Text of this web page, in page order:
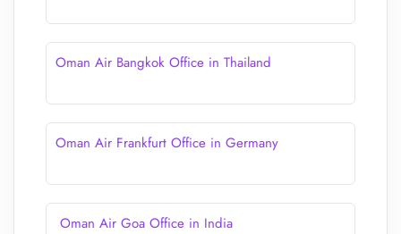
Oman Air Bangkok Office in Thailand
Oman Air Frankfurt Office in Germany
Oman Air Goa Office in India